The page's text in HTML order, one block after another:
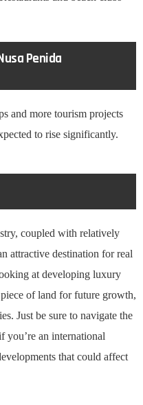
Penida
and more tourism projects
to rise significantly.
coupled with relatively
attractive destination for real
at developing luxury
of land for future growth,
Just be sure to navigate the
you’re an international
that could affect